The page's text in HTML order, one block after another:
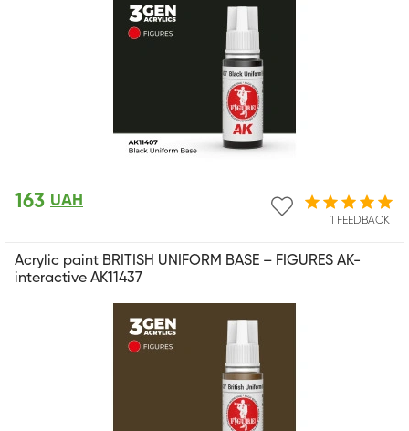
1 FEEDBACK
163 UAH
Acrylic paint BRITISH UNIFORM BASE – FIGURES AK-
interactive AK11437